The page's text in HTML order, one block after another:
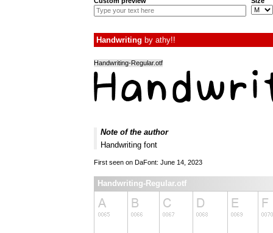
Handwriting by athy!!
Handwriting-Regular.otf
Note of the author
Handwriting font
First seen on DaFont: June 14, 2023
Handwriting-Regular.otf